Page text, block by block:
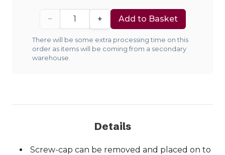
− + Add to Basket
There will be some extra processing time on this
order as items will be coming from a secondary
warehouse.
Details
Screw-cap can be removed and placed on to